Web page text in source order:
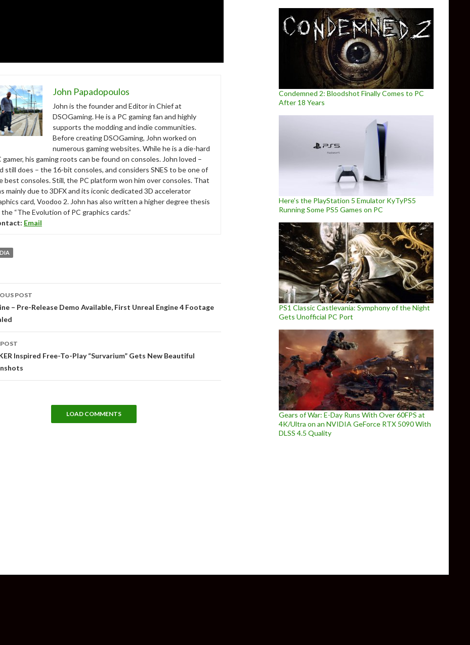
John Papadopoulos
John is the founder and Editor in Chief at
DSOGaming. He is a PC gaming fan and highly
supports the modding and indie communities.
Before creating DSOGaming, John worked on
numerous gaming websites. While he is a die-hard
gamer, his gaming roots can be found on consoles. John loved –
still does – the 16-bit consoles, and considers SNES to be one of
best consoles. Still, the PC platform won him over consoles. That
mainly due to 3DFX and its iconic dedicated 3D accelerator
card, Voodoo 2. John has also written a higher degree thesis
the “The Evolution of PC graphics cards.”
Email
POST
– Pre-Release Demo Available, First Unreal Engine 4 Footage
Inspired Free-To-Play “Survarium” Gets New Beautiful
LOAD COMMENTS
Condemned 2: Bloodshot Finally Comes to PC
After 18 Years
Here’s the PlayStation 5 Emulator KyTyPS5
Running Some PS5 Games on PC
PS1 Classic Castlevania: Symphony of the Night
Gets Unofficial PC Port
Gears of War: E-Day Runs With Over 60FPS at
4K/Ultra on an NVIDIA GeForce RTX 5090 With
DLSS 4.5 Quality